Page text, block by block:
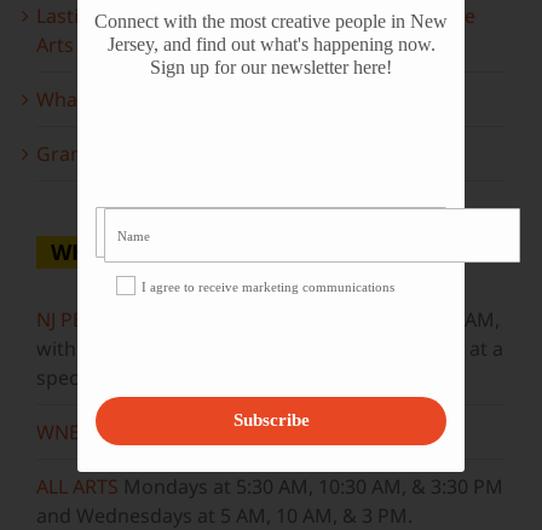
Lasting Legacies: Years of Poetry on State of the
Arts
What to look forward to this spring…
Grammy Award Winners on State of the Arts
WHERE TO WATCH
NJ PBS
Saturdays at 7:30 PM & Sundays at 9:30 AM,
with new episodes premiering on Wednesdays at a
special airtime, 8:30 PM
WNET Sundays at 11:30 AM
ALL ARTS Mondays at 5:30 AM, 10:30 AM, & 3:30 PM
and Wednesdays at 5 AM, 10 AM, & 3 PM.
Connect with the most creative people in New
Jersey, and find out what's happening now.
Sign up for our newsletter here!
I agree to receive marketing communications
Subscribe